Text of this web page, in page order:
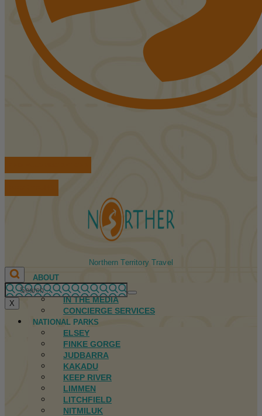
Northern Territory Travel
ABOUT
FIRST NATIONS
IN THE MEDIA
CONCIERGE SERVICES
NATIONAL PARKS
ELSEY
FINKE GORGE
JUDBARRA
KAKADU
KEEP RIVER
LIMMEN
LITCHFIELD
NITMILUK
X